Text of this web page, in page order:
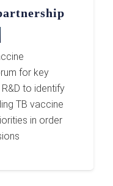
for key
to identify
TB vaccine
in order